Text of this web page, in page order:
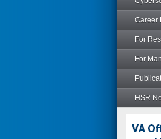
Career
For
For
HSR